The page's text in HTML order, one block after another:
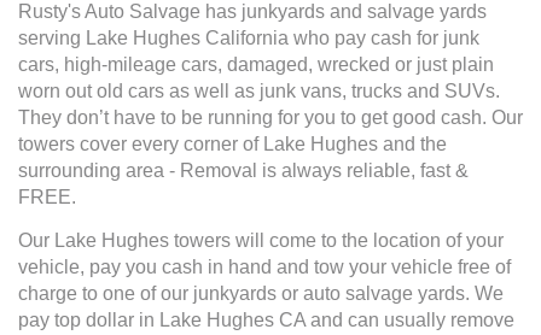
Rusty's Auto Salvage has junkyards and salvage yards
serving Lake Hughes California who pay cash for junk
cars, high-mileage cars, damaged, wrecked or just plain
worn out old cars as well as junk vans, trucks and SUVs.
They don’t have to be running for you to get good cash. Our
towers cover every corner of Lake Hughes and the
surrounding area - Removal is always reliable, fast &
FREE.
Our Lake Hughes towers will come to the location of your
vehicle, pay you cash in hand and tow your vehicle free of
charge to one of our junkyards or auto salvage yards. We
pay top dollar in Lake Hughes CA and can usually remove